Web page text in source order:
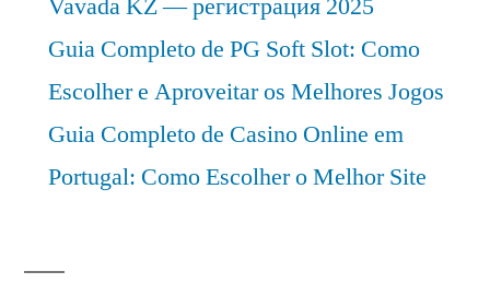
Guia Completo de PG Soft Slot: Como
Escolher e Aproveitar os Melhores Jogos
Guia Completo de Casino Online em
Portugal: Como Escolher o Melhor Site